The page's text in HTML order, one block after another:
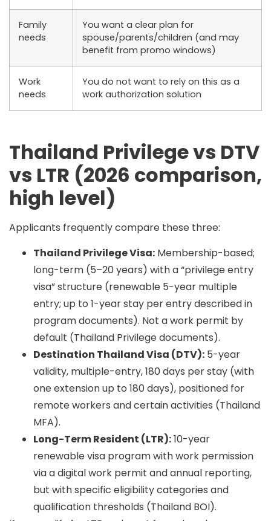
Family
needs
You want a clear plan for
spouse/parents/children (and may
benefit from promo windows)
Work
needs
You do not want to rely on this as a
work authorization solution
Thailand Privilege vs DTV
vs LTR (2026 comparison,
high level)
Applicants frequently compare these three:
Thailand Privilege Visa: Membership-based;
long-term (5–20 years) with a “privilege entry
visa” structure (renewable 5-year multiple
entry; up to 1-year stay per entry described in
program documents). Not a work permit by
default (Thailand Privilege documents).
Destination Thailand Visa (DTV): 5-year
validity, multiple-entry, 180 days per stay (with
one extension up to 180 days), positioned for
remote workers and certain activities (Thailand
MFA).
Long-Term Resident (LTR):10-year
renewable visa program with work permission
via a digital work permit and annual reporting,
but with specific eligibility categories and
qualification thresholds (Thailand BOI).